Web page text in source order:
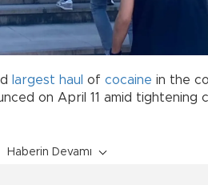
largest haul of cocaine in the
on April 11 amid tightening
Haberin Devamı